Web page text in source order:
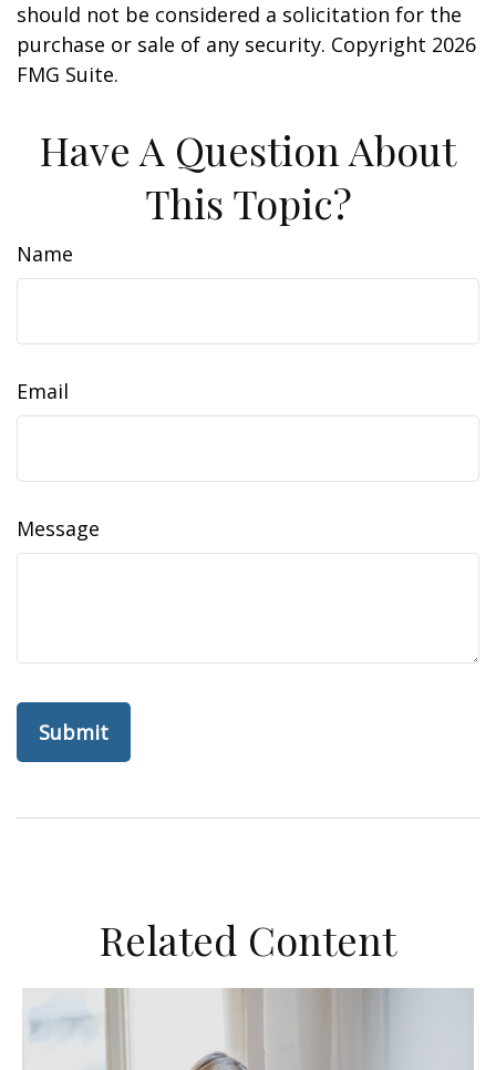
should not be considered a solicitation for the
purchase or sale of any security. Copyright 2026
FMG Suite.
Have A Question About
This Topic?
Name
Email
Message
Related Content